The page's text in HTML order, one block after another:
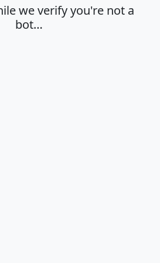
we verify you're not a
bot…